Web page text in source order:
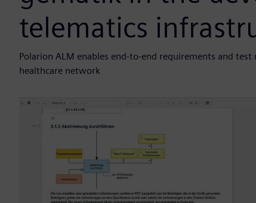
telematics
Polarion ALM enables end-to-end requirements and
healthcare network